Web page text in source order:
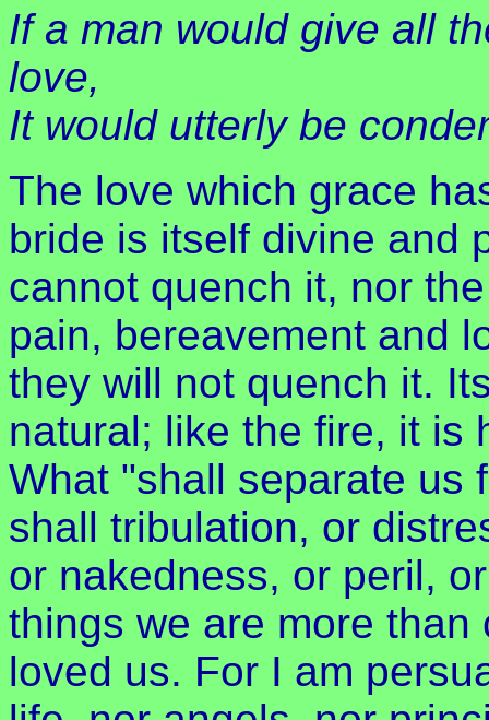
If a man would give all
love,
It would utterly be
The love which grace
bride is itself divine and
cannot quench it, nor
pain, bereavement and
they will not quench it.
natural; like the fire, it is
What "shall separate us
shall tribulation, or
or nakedness, or peril,
things we are more
loved us. For I am